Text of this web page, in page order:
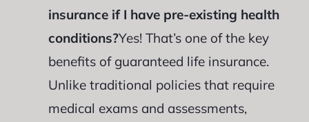
insurance if I have pre-existing health
conditions?Yes! That’s one of the key
benefits of guaranteed life insurance.
Unlike traditional policies that require
medical exams and assessments,